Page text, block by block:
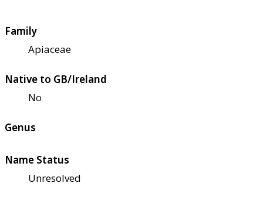
Family
Apiaceae
Native to GB/Ireland
No
Genus
Name Status
Unresolved